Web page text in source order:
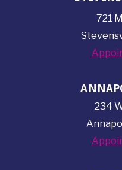
721
234